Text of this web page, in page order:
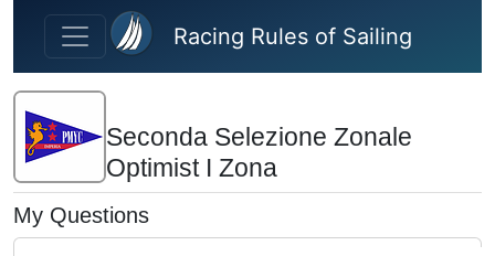
Skip to main content
Racing Rules of Sailing
Seconda Selezione Zonale
Optimist I Zona
My Questions